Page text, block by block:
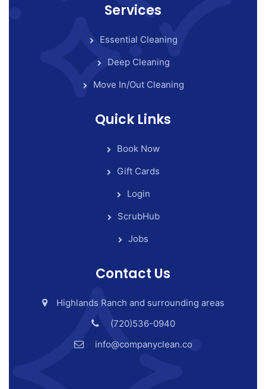
Services
Essential Cleaning
Deep Cleaning
Move In/Out Cleaning
Quick Links
Book Now
Gift Cards
Login
ScrubHub
Jobs
Contact Us
Highlands Ranch and surrounding areas
(720)536-0940
info@companyclean.co